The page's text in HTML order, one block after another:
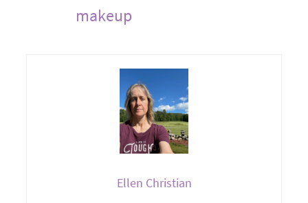
makeup
Ellen Christian